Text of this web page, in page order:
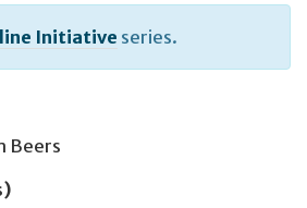
Initiative series.
Beers